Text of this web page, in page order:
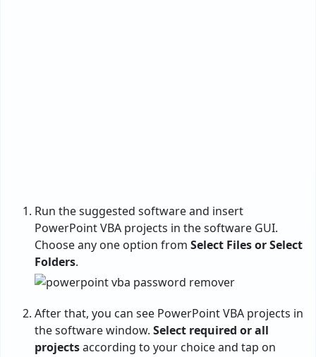
Run the suggested software and insert
PowerPoint VBA projects in the software GUI.
Choose any one option from Select Files or Select
Folders.
After that, you can see PowerPoint VBA projects in
the software window. Select required or all
projectsaccording to your choice and tap on